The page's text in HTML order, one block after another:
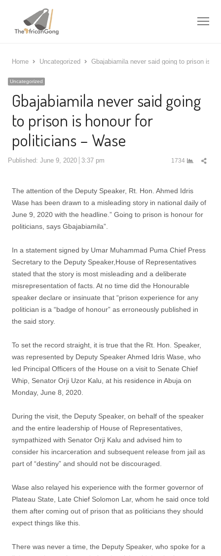
Home Uncategorized Gbajabiamila never said going to prison is
Uncategorized
Gbajabiamila never said going
to prison is honour for
politicians – Wase
Published: June 9, 2020 3:37 pm 1734
The attention of the Deputy Speaker, Rt. Hon. Ahmed Idris
Wase has been drawn to a misleading story in national daily of
June 9, 2020 with the headline.” Going to prison is honour for
politicians, says Gbajabiamila”.
In a statement signed by Umar Muhammad Puma Chief Press
Secretary to the Deputy Speaker,House of Representatives
stated that the story is most misleading and a deliberate
misrepresentation of facts. At no time did the Honourable
speaker declare or insinuate that “prison experience for any
politician is a “badge of honour” as erroneously published in
the said story.
To set the record straight, it is true that the Rt. Hon. Speaker,
was represented by Deputy Speaker Ahmed Idris Wase, who
led Principal Officers of the House on a visit to Senate Chief
Whip, Senator Orji Uzor Kalu, at his residence in Abuja on
Monday, June 8, 2020.
During the visit, the Deputy Speaker, on behalf of the speaker
and the entire leadership of House of Representatives,
sympathized with Senator Orji Kalu and advised him to
consider his incarceration and subsequent release from jail as
part of “destiny” and should not be discouraged.
Wase also relayed his experience with the former governor of
Plateau State, Late Chief Solomon Lar, whom he said once told
them after coming out of prison that as politicians they should
expect things like this.
There was never a time, the Deputy Speaker, who spoke for a